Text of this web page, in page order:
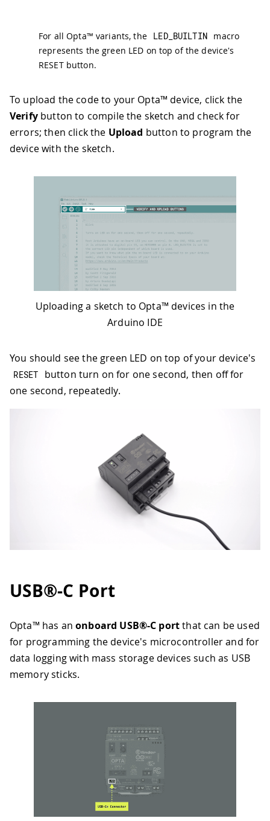
For all Opta™ variants, the LED_BUILTIN macro
represents the green LED on top of the device's
RESET button.
To upload the code to your Opta™ device, click the
Verifybutton to compile the sketch and check for
errors; then click the Upload button to program the
device with the sketch.
Uploading a sketch to Opta™ devices in the
Arduino IDE
You should see the green LED on top of your device's
RESET
button turn on for one second, then off for
one second, repeatedly.
USB®-C Port
Opta™ has anonboard USB®-C portthat can be used
for programming the device's microcontroller and for
data logging with mass storage devices such as USB
memory sticks.